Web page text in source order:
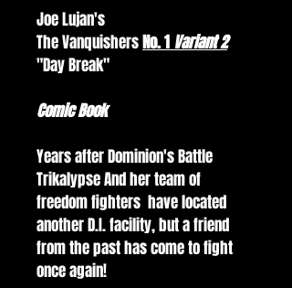
Joe Lujan's
The Vanquishers No. 1 Variant 2
"Day Break"
Comic Book
Years after Dominion's Battle
Trikalypse And her team of
freedom fighters  have located
another D.I. facility, but a friend
from the past has come to fight
once again!